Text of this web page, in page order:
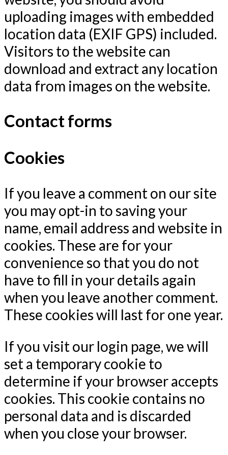
uploading images with embedded
location data (EXIF GPS) included.
Visitors to the website can
download and extract any location
data from images on the website.
Contact forms
Cookies
If you leave a comment on our site
you may opt-in to saving your
name, email address and website in
cookies. These are for your
convenience so that you do not
have to fill in your details again
when you leave another comment.
These cookies will last for one year.
If you visit our login page, we will
set a temporary cookie to
determine if your browser accepts
cookies. This cookie contains no
personal data and is discarded
when you close your browser.